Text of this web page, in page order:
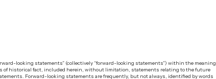
looking statements” (collectively “forward-looking statements”) within the meaning
historical fact, included herein, without limitation, statements relating to the future
Forward-looking statements are frequently, but not always, identified by words